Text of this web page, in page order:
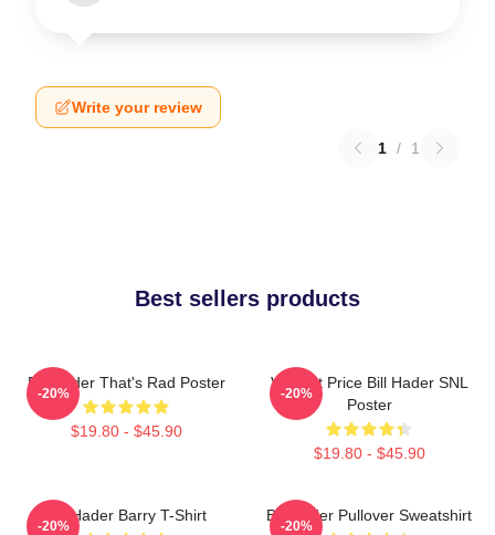
Write your review
1 / 1
Best sellers products
Bill Hader That's Rad Poster
$19.80 - $45.90
-20%
Vincent Price Bill Hader SNL
Poster
$19.80 - $45.90
-20%
Bill Hader Barry T-Shirt
-20%
Bill Hader Pullover Sweatshirt
-20%